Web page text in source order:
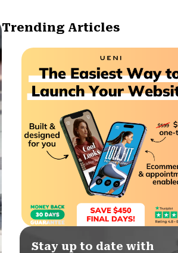
Trending Articles
Stay up to date with